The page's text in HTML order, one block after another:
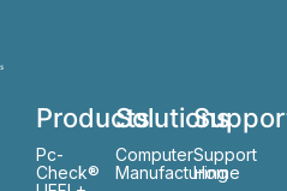
Products
Pc-
Check®
Solutions
Computer
Manufacturing
Support
Home